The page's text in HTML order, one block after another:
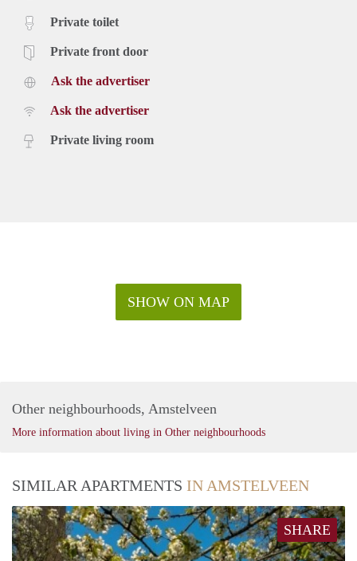
Private toilet
Private front door
Ask the advertiser
Ask the advertiser
Private living room
SHOW ON MAP
Other neighbourhoods, Amstelveen
More information about living in Other neighbourhoods
SIMILAR APARTMENTS IN AMSTELVEEN
SHARE